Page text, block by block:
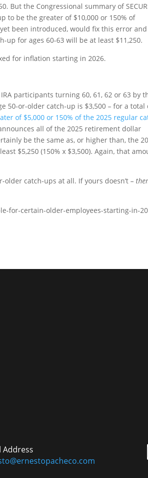
But the Congressional summary of
to be the greater of $10,000 or 150% of
been introduced, would fix this error and
up for ages 60-63 will be at least $11,250.
for inflation starting in 2026.
participants turning 60, 61, 62 or 63 by
50-or-older catch-up is $3,500 – for a total
of $5,000 or 150% of the 2025 regular
all of the 2025 retirement dollar
be the same as, or higher than, the
$5,250 (150% x $3,500). Again, that
older catch-ups at all. If yours doesn’t –
for-certain-older-employees-starting-in-
Address